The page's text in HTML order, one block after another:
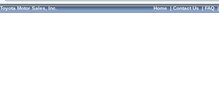
Toyota Motor Sales, Inc. Home|Contact Us|FAQ